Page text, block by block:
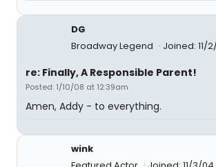
DG
Broadway Legend
Joined: 11/
re: Finally, A Responsible Parent!
Posted: 1/10/08 at 12:39am
Amen, Addy - to everything.
wink